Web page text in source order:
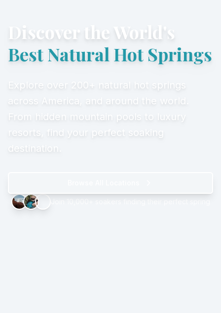
Discover the World's
Best Natural Hot Springs
Explore over 200+ natural hot springs
across America, and around the world.
From hidden mountain pools to luxury
resorts, find your perfect soaking
destination.